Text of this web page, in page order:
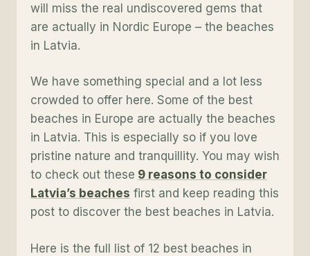
will miss the real undiscovered gems that
are actually in Nordic Europe – the beaches
in Latvia.
We have something special and a lot less
crowded to offer here. Some of the best
beaches in Europe are actually the beaches
in Latvia. This is especially so if you love
pristine nature and tranquillity. You may wish
to check out these 9 reasons to consider
Latvia’s beaches first and keep reading this
post to discover the best beaches in Latvia.
Here is the full list of 12 best beaches in